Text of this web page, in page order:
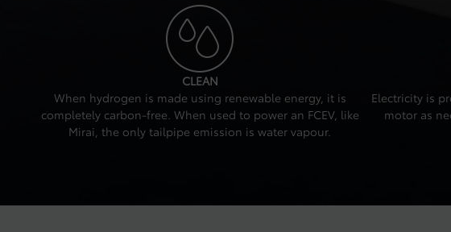
CLEAN
When hydrogen is made using renewable energy, it is
completely carbon-free. When used to power an FCEV, like
Mirai, the only tailpipe emission is water vapour.
Electricity is
motor as